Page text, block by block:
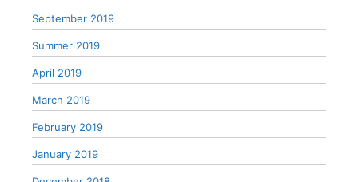
September 2019
Summer 2019
April 2019
March 2019
February 2019
January 2019